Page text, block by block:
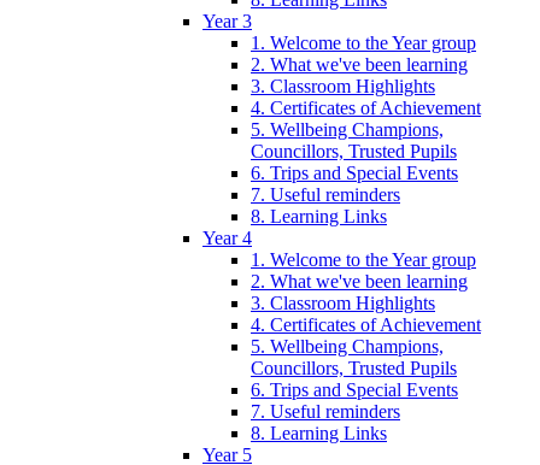
Year 3
1. Welcome to the Year group
2. What we've been learning
3. Classroom Highlights
4. Certificates of Achievement
5. Wellbeing Champions,
Councillors, Trusted Pupils
6. Trips and Special Events
7. Useful reminders
8. Learning Links
Year 4
1. Welcome to the Year group
2. What we've been learning
3. Classroom Highlights
4. Certificates of Achievement
5. Wellbeing Champions,
Councillors, Trusted Pupils
6. Trips and Special Events
7. Useful reminders
8. Learning Links
Year 5